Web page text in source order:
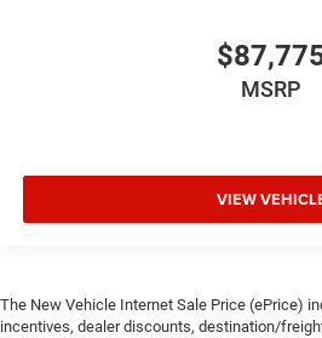
MSRP
VIEW
The New Vehicle Internet Sale Price (ePrice)
incentives, dealer discounts, destination/